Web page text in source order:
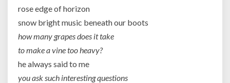
rose edge of horizon
snow bright music beneath our boots
how many grapes does it take
to make a vine too heavy?
he always said to me
you ask such interesting questions